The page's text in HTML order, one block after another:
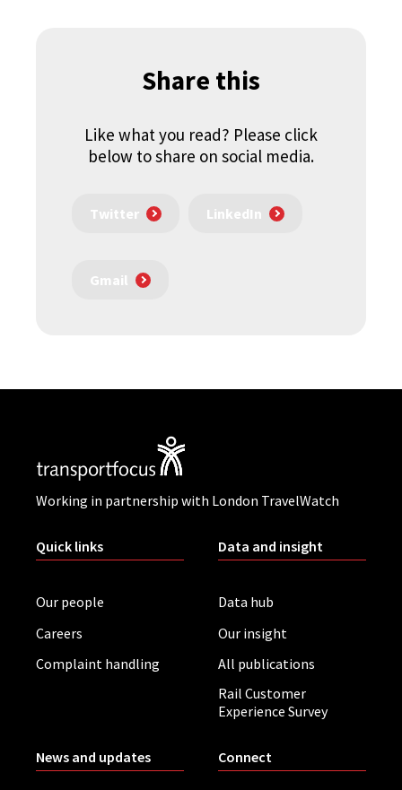
Share this
Like what you read? Please click
below to share on social media.
Twitter LinkedIn
Gmail
Working in partnership with London TravelWatch
Quick links
Our people
Careers
Complaint handling
Data and insight
Data hub
Our insight
All publications
Rail Customer
Experience Survey
News and updates Connect